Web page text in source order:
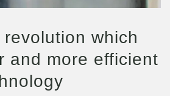
which
and more efficient